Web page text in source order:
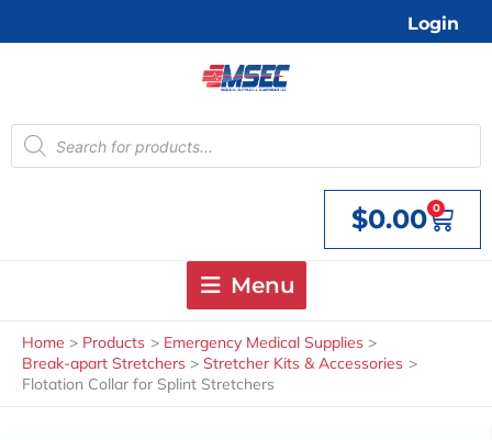
Login
Products
search
$0.00 0
Cart
Menu
Home Products
Emergency Medical Supplies
Break-apart Stretchers
Stretcher Kits & Accessories
Flotation Collar for Splint Stretchers